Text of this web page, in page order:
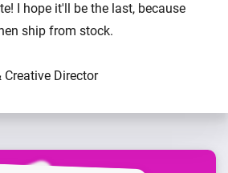
I hope it'll be the last, because
ship from stock.
Creative Director